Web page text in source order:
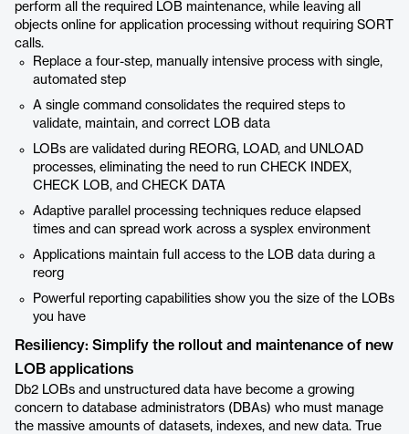
perform all the required LOB maintenance, while leaving all
objects online for application processing without requiring SORT
calls.
Replace a four-step, manually intensive process with single,
automated step
A single command consolidates the required steps to
validate, maintain, and correct LOB data
LOBs are validated during REORG, LOAD, and UNLOAD
processes, eliminating the need to run CHECK INDEX,
CHECK LOB, and CHECK DATA
Adaptive parallel processing techniques reduce elapsed
times and can spread work across a sysplex environment
Applications maintain full access to the LOB data during a
reorg
Powerful reporting capabilities show you the size of the LOBs
you have
Resiliency: Simplify the rollout and maintenance of new
LOB applications
Db2 LOBs and unstructured data have become a growing
concern to database administrators (DBAs) who must manage
the massive amounts of datasets, indexes, and new data. True